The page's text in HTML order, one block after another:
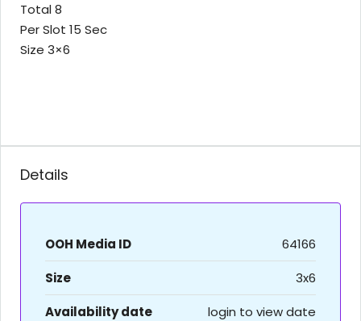
Total 8
Per Slot 15 Sec
Size 3×6
Details
OOH Media ID
64166
Size
3x6
Availability date
login to view date